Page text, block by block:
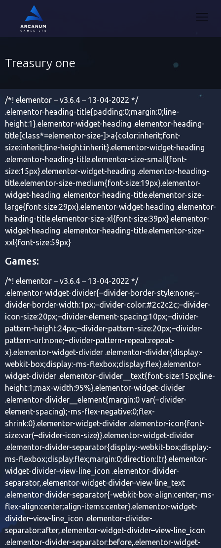
Treasury one
/*! elementor – v3.6.4 – 13-04-2022 */
.elementor-heading-title{padding:0;margin:0;line-
height:1}.elementor-widget-heading .elementor-heading-
title[class*=elementor-size-]>a{color:inherit;font-
size:inherit;line-height:inherit}.elementor-widget-heading
.elementor-heading-title.elementor-size-small{font-
size:15px}.elementor-widget-heading .elementor-heading-
title.elementor-size-medium{font-size:19px}.elementor-
widget-heading .elementor-heading-title.elementor-size-
large{font-size:29px}.elementor-widget-heading .elementor-
heading-title.elementor-size-xl{font-size:39px}.elementor-
widget-heading .elementor-heading-title.elementor-size-
xxl{font-size:59px}
Games:
/*! elementor – v3.6.4 – 13-04-2022 */
.elementor-widget-divider{–divider-border-style:none;–
divider-border-width:1px;–divider-color:#2c2c2c;–divider-
icon-size:20px;–divider-element-spacing:10px;–divider-
pattern-height:24px;–divider-pattern-size:20px;–divider-
pattern-url:none;–divider-pattern-repeat:repeat-
x}.elementor-widget-divider .elementor-divider{display:-
webkit-box;display:-ms-flexbox;display:flex}.elementor-
widget-divider .elementor-divider__text{font-size:15px;line-
height:1;max-width:95%}.elementor-widget-divider
.elementor-divider__element{margin:0 var(–divider-
element-spacing);-ms-flex-negative:0;flex-
shrink:0}.elementor-widget-divider .elementor-icon{font-
size:var(–divider-icon-size)}.elementor-widget-divider
.elementor-divider-separator{display:-webkit-box;display:-
ms-flexbox;display:flex;margin:0;direction:ltr}.elementor-
widget-divider–view-line_icon .elementor-divider-
separator,.elementor-widget-divider–view-line_text
.elementor-divider-separator{-webkit-box-align:center;-ms-
flex-align:center;align-items:center}.elementor-widget-
divider–view-line_icon .elementor-divider-
separator:after,.elementor-widget-divider–view-line_icon
.elementor-divider-separator:before,.elementor-widget-